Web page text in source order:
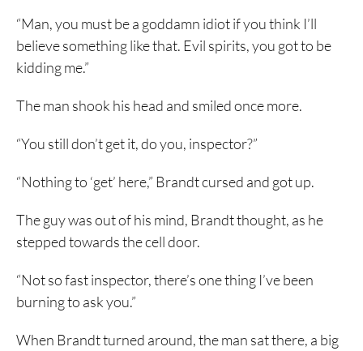
“Man, you must be a goddamn idiot if you think I’ll
believe something like that. Evil spirits, you got to be
kidding me.”
The man shook his head and smiled once more.
“You still don’t get it, do you, inspector?”
“Nothing to ‘get’ here,” Brandt cursed and got up.
The guy was out of his mind, Brandt thought, as he
stepped towards the cell door.
“Not so fast inspector, there’s one thing I’ve been
burning to ask you.”
When Brandt turned around, the man sat there, a big